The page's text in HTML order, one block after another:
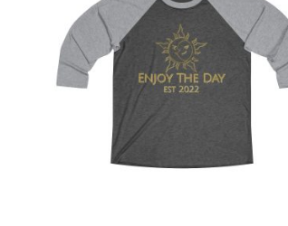
Sun & Moon Tri-Blend Tee 2